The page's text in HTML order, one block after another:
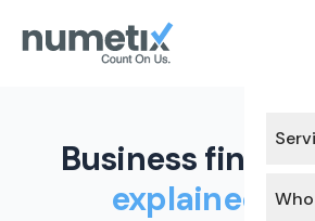
Business
explained